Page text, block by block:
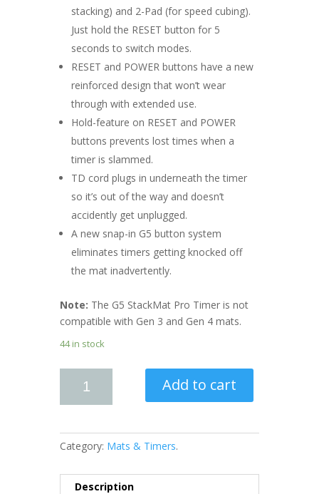
stacking) and 2-Pad (for speed cubing).
Just hold the RESET button for 5
seconds to switch modes.
RESET and POWER buttons have a new
reinforced design that won’t wear
through with extended use.
Hold-feature on RESET and POWER
buttons prevents lost times when a
timer is slammed.
TD cord plugs in underneath the timer
so it’s out of the way and doesn’t
accidently get unplugged.
A new snap-in G5 button system
eliminates timers getting knocked off
the mat inadvertently.
Note: The G5 StackMat Pro Timer is not
compatible with Gen 3 and Gen 4 mats.
44 in stock
Add to cart
Category: Mats & Timers.
Description